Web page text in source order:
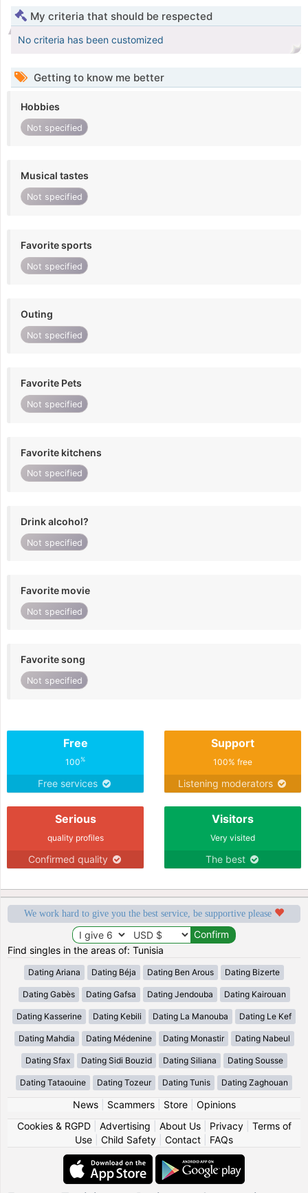
My criteria that should be respected
No criteria has been customized
Getting to know me better
Hobbies
Not specified
Musical tastes
Not specified
Favorite sports
Not specified
Outing
Not specified
Favorite Pets
Not specified
Favorite kitchens
Not specified
Drink alcohol?
Not specified
Favorite movie
Not specified
Favorite song
Not specified
Free
100%
Free services
Support
100% free
Listening moderators
Serious
quality profiles
Confirmed quality
Visitors
Very visited
The best
We work hard to give you the best service, be supportive please
Find singles in the areas of: Tunisia
Dating Ariana Dating Béja Dating Ben Arous Dating Bizerte
Dating Gabès Dating Gafsa Dating Jendouba Dating Kairouan
Dating Kasserine Dating Kebili Dating La Manouba Dating Le Kef
Dating Mahdia Dating Médenine Dating Monastir Dating Nabeul
Dating Sfax Dating Sidi Bouzid Dating Siliana Dating Sousse
Dating Tataouine Dating Tozeur Dating Tunis Dating Zaghouan
News| Scammers| Store| Opinions
Cookies & RGPD| Advertising About Us| Privacy| Terms of
Use
Child Safety Contact FAQs